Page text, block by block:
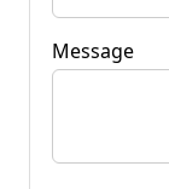
Message